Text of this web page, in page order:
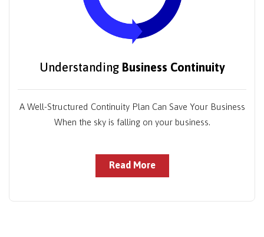
Understanding Business Continuity
A Well-Structured Continuity Plan Can Save Your Business
When the sky is falling on your business.
Read More